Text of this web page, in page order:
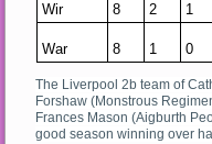
Wir 8 2 1
War 8 1 0
The Liverpool 2b team of
Forshaw (Monstrous
Frances Mason (Aigburth
good season winning over